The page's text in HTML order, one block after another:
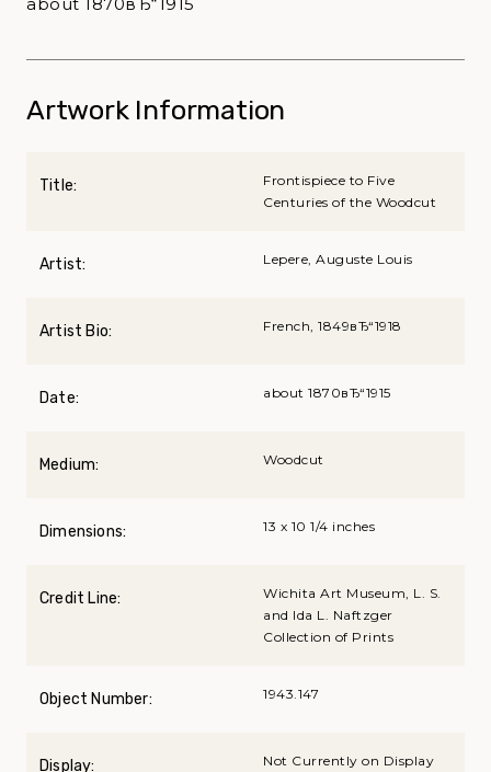
about 1870вЂ“1915
Artwork Information
Title:
Frontispiece to Five
Centuries of the Woodcut
Artist: Lepere, Auguste Louis
Artist Bio: French, 1849вЂ“1918
Date: about 1870вЂ“1915
Medium: Woodcut
Dimensions: 13 x 10 1/4 inches
Credit Line:
Wichita Art Museum, L. S.
and Ida L. Naftzger
Collection of Prints
Object Number: 1943.147
Display: Not Currently on Display